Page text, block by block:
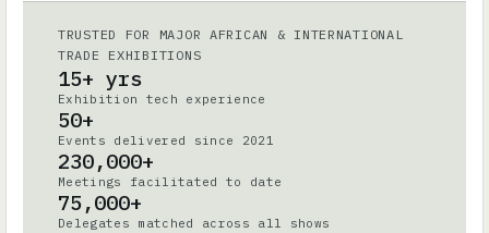
TRUSTED FOR MAJOR AFRICAN & INTERNATIONAL
TRADE EXHIBITIONS
15+ yrs
Exhibition tech experience
50+
Events delivered since 2021
230,000+
Meetings facilitated to date
75,000+
Delegates matched across all shows